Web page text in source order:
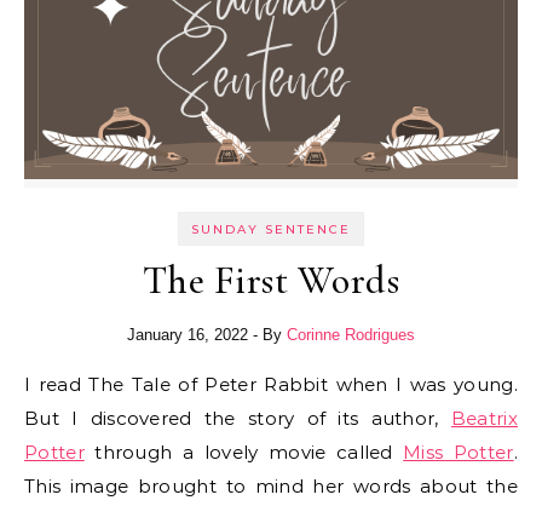
SUNDAY SENTENCE
The First Words
January 16, 2022 - By Corinne Rodrigues
I read The Tale of Peter Rabbit when I was young.
But I discovered the story of its author, Beatrix
Potterthrough a lovely movie called Miss Potter.
This image brought to mind her words about the